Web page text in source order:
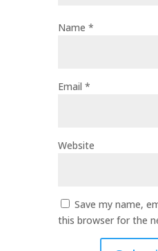
Name *
Email *
Website
Save my name,
this browser for the